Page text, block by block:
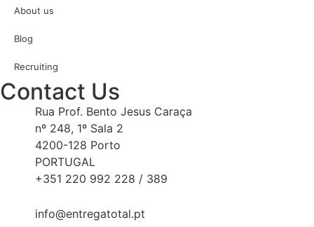
About us
Blog
Recruiting
Contact Us
Rua Prof. Bento Jesus Caraça
nº 248, 1º Sala 2
4200-128 Porto
PORTUGAL
+351 220 992 228 / 389
info@entregatotal.pt